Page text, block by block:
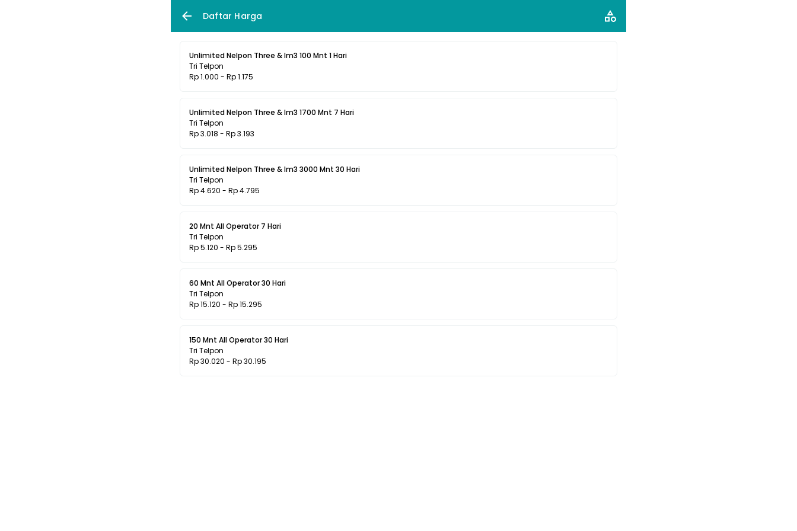
Daftar Harga
Unlimited Nelpon Three & Im3 100 Mnt 1 Hari
Tri Telpon
Rp 1.000 - Rp 1.175
Unlimited Nelpon Three & Im3 1700 Mnt 7 Hari
Tri Telpon
Rp 3.018 - Rp 3.193
Unlimited Nelpon Three & Im3 3000 Mnt 30 Hari
Tri Telpon
Rp 4.620 - Rp 4.795
20 Mnt All Operator 7 Hari
Tri Telpon
Rp 5.120 - Rp 5.295
60 Mnt All Operator 30 Hari
Tri Telpon
Rp 15.120 - Rp 15.295
150 Mnt All Operator 30 Hari
Tri Telpon
Rp 30.020 - Rp 30.195